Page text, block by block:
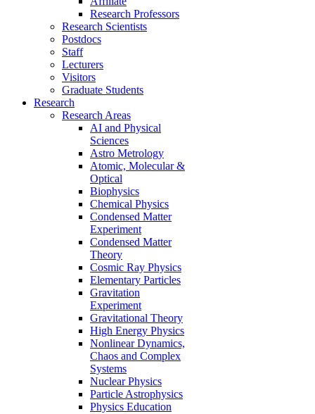
Research Professors
Research Scientists
Postdocs
Staff
Lecturers
Visitors
Graduate Students
Research
Research Areas
AI and Physical
Sciences
Astro Metrology
Atomic, Molecular &
Optical
Biophysics
Chemical Physics
Condensed Matter
Experiment
Condensed Matter
Theory
Cosmic Ray Physics
Elementary Particles
Gravitation
Experiment
Gravitational Theory
High Energy Physics
Nonlinear Dynamics,
Chaos and Complex
Systems
Nuclear Physics
Particle Astrophysics
Physics Education